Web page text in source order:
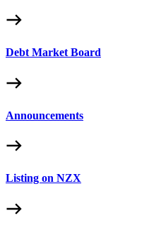
Debt Market Board
Announcements
Listing on NZX